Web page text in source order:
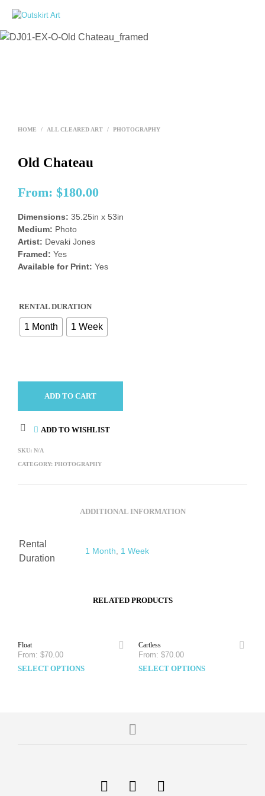
HOME / ALL CLEARED ART / PHOTOGRAPHY
Old Chateau
From: $180.00
Dimensions: 35.25in x 53in
Medium: Photo
Artist: Devaki Jones
Framed: Yes
Available for Print: Yes
RENTAL DURATION
1 Month 1 Week
ADD TO CART
ADD TO WISHLIST
SKU: N/A
CATEGORY: PHOTOGRAPHY
ADDITIONAL INFORMATION
Rental
Duration
1 Month, 1 Week
RELATED PRODUCTS
Float
From: $70.00
SELECT OPTIONS
Cartless
From: $70.00
SELECT OPTIONS